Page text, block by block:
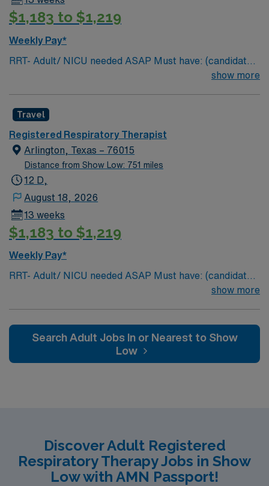
$1,183 to $1,219
Weekly Pay*
RRT- Adult/ NICU needed ASAP Must have: (candidates
without these skills will not be considered for the role)
Documentation system: Meditech Floating policy: As
needed
show more
Travel
Registered Respiratory Therapist
Arlington, Texas – 76015
Distance from Show Low: 751 miles
12 D,
August 18, 2026
13 weeks
$1,183 to $1,219
Weekly Pay*
RRT- Adult/ NICU needed ASAP Must have: (candidates
without these skills will not be considered for the role)
Documentation system: Meditech Floating policy: As
show more
Search Adult Jobs In or Nearest to Show
Low
Discover Adult Registered
Respiratory Therapy Jobs in Show
Low with AMN Passport!